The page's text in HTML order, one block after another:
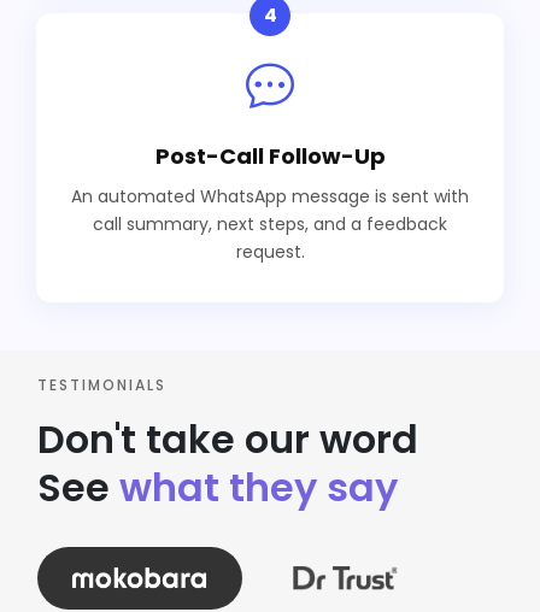
4
Post-Call Follow-Up
An automated WhatsApp message is sent with
call summary, next steps, and a feedback
request.
TESTIMONIALS
Don't take our word
See what they say